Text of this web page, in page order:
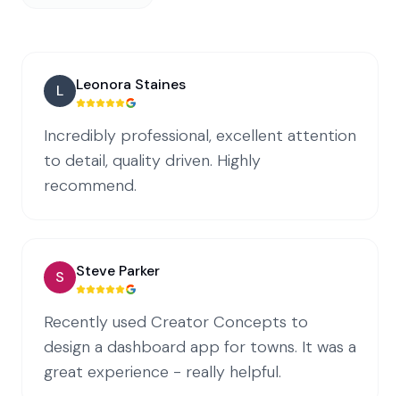
L Leonora Staines
Incredibly professional, excellent attention
to detail, quality driven. Highly
recommend.
S Steve Parker
Recently used Creator Concepts to
design a dashboard app for towns. It was a
great experience - really helpful.